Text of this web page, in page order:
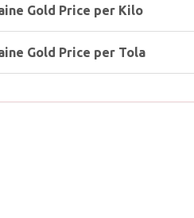
Gold Price per Kilo
Gold Price per Tola